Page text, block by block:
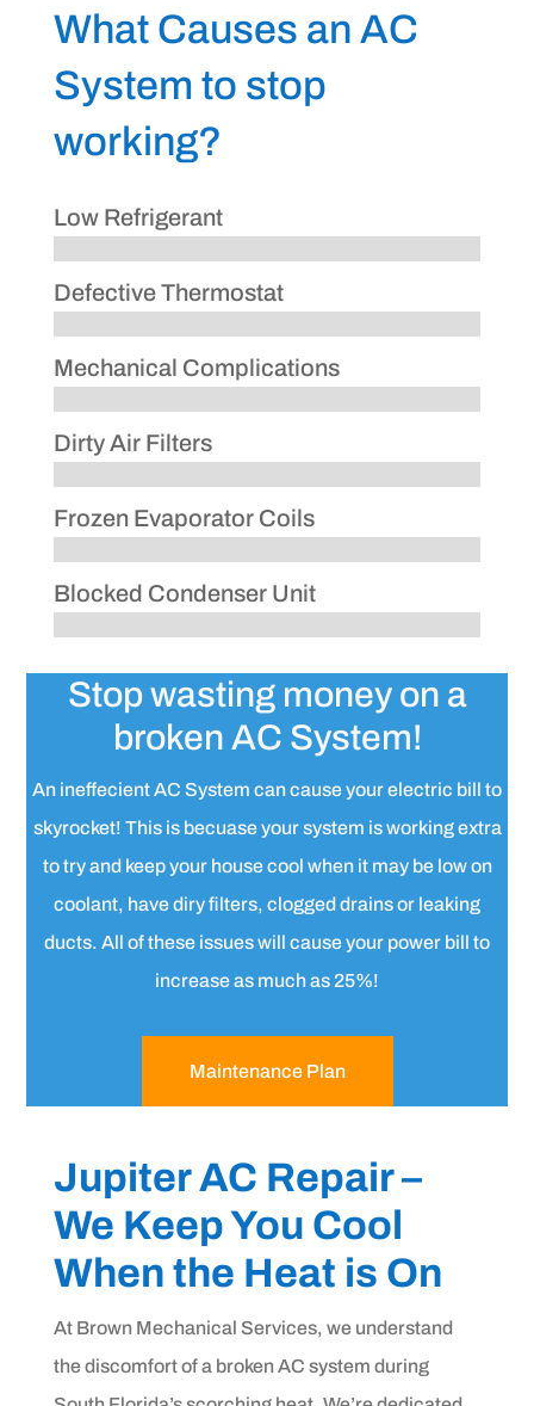
What Causes an AC
System to stop
working?
Low Refrigerant
Defective Thermostat
Mechanical Complications
Dirty Air Filters
Frozen Evaporator Coils
Blocked Condenser Unit
Stop wasting money on a
broken AC System!
An ineffecient AC System can cause your electric bill to
skyrocket! This is becuase your system is working extra
to try and keep your house cool when it may be low on
coolant, have diry filters, clogged drains or leaking
ducts. All of these issues will cause your power bill to
increase as much as 25%!
Maintenance Plan
Jupiter AC Repair –
We Keep You Cool
When the Heat is On
At Brown Mechanical Services, we understand
the discomfort of a broken AC system during